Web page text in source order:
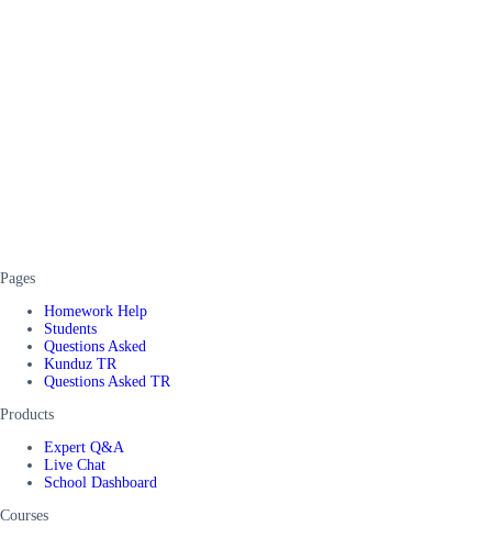
Pages
Homework Help
Students
Questions Asked
Kunduz TR
Questions Asked TR
Products
Expert Q&A
Live Chat
School Dashboard
Courses